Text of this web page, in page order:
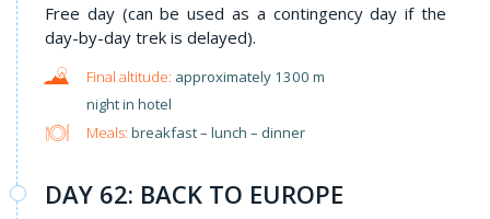
Free day (can be used as a contingency day if the
day-by-day trek is delayed).
approximately 1300 m
night in hotel
Meals: breakfast – lunch – dinner
DAY 62: BACK TO EUROPE